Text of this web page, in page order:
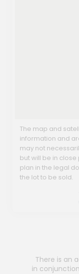
The map and
information and
may not
but will be in
plan in the legal
the lot to be sold.
There is an
in